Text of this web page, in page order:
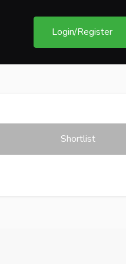
Login/Register
Shortlist